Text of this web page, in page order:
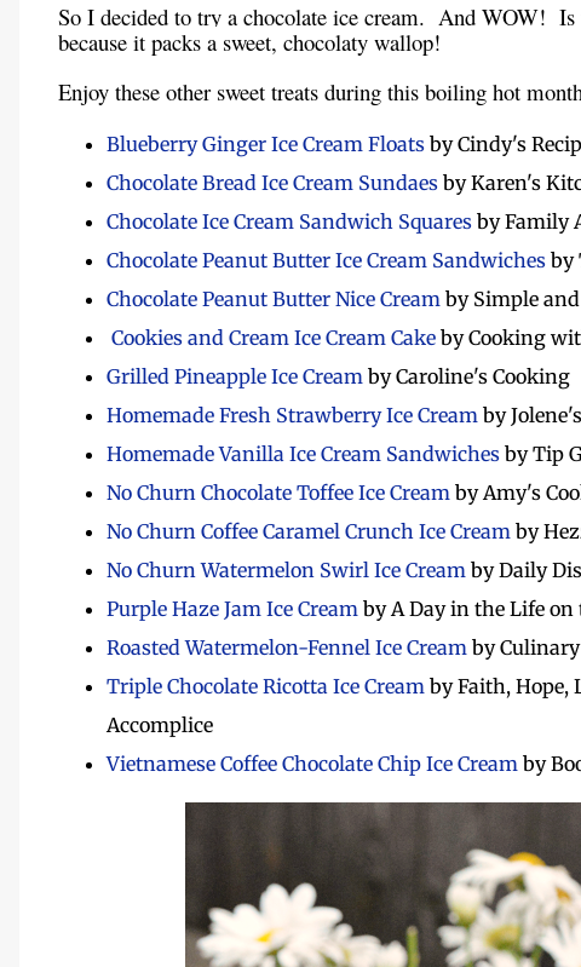
So I decided to try a chocolate ice cream. And WOW! Is
because it packs a sweet, chocolaty wallop!
Enjoy these other sweet treats during this boiling hot
Blueberry Ginger Ice Cream Floats by Cindy's
Chocolate Bread Ice Cream Sundaes by Karen's
Chocolate Ice Cream Sandwich Squares by Family
Chocolate Peanut Butter Ice Cream Sandwiches by
Chocolate Peanut Butter Nice Cream by Simple
Cookies and Cream Ice Cream Cake by Cooking
Grilled Pineapple Ice Cream by Caroline's Cooking
Homemade Fresh Strawberry Ice Cream by
Homemade Vanilla Ice Cream Sandwiches by Tip
No Churn Chocolate Toffee Ice Cream by Amy's
No Churn Coffee Caramel Crunch Ice Cream by
No Churn Watermelon Swirl Ice Cream by Daily
Purple Haze Jam Ice Cream by A Day in the Life on
Roasted Watermelon-Fennel Ice Cream by
Triple Chocolate Ricotta Ice Cream by Faith, Hope,
Accomplice
Vietnamese Coffee Chocolate Chip Ice Cream by